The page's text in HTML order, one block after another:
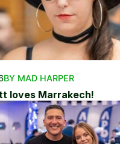
BY MAD HARPER
loves Marrakech!